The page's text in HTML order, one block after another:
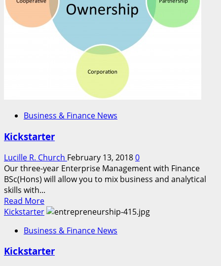
Business & Finance News
Kickstarter
Lucille R. Church February 13, 20180
Our three-year Enterprise Management with Finance
BSc(Hons) will allow you to mix business and analytical
skills with...
Read MoreRead
more
Kickstarter
Kickstarter
Business & Finance News
Kickstarter